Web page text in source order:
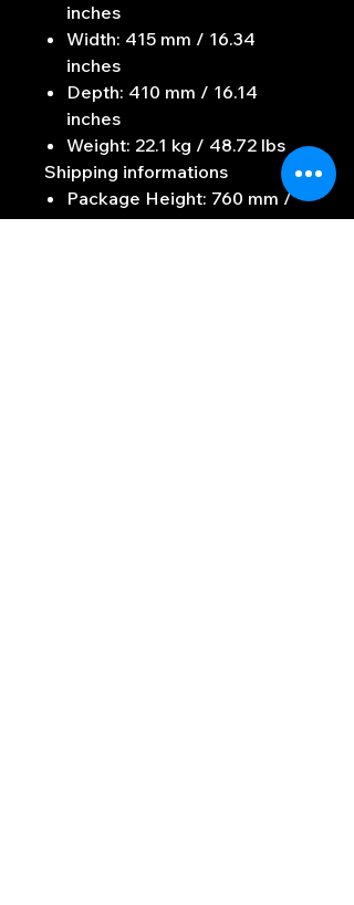
inches
Width: 415 mm / 16.34
inches
Depth: 410 mm / 16.14
inches
Weight: 22.1 kg / 48.72 lbs
Shipping informations
Package Height: 760 mm /
29.92 inches